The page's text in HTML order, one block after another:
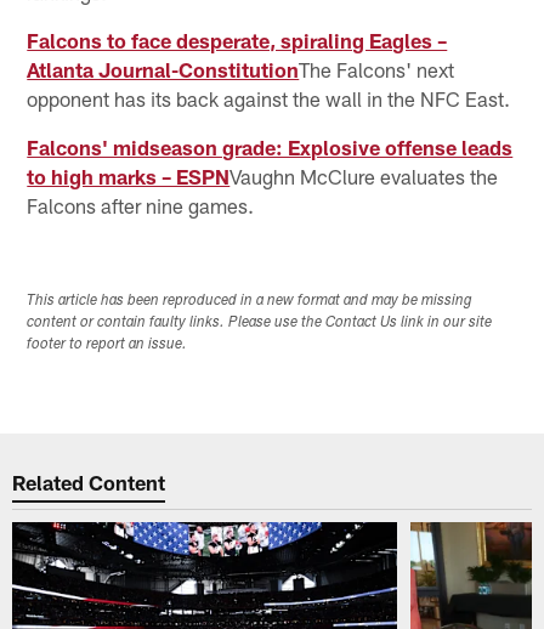
Falcons to face desperate, spiraling Eagles –
Atlanta Journal-ConstitutionThe Falcons' next
opponent has its back against the wall in the NFC East.
Falcons' midseason grade: Explosive offense leads
to high marks – ESPNVaughn McClure evaluates the
Falcons after nine games.
This article has been reproduced in a new format and may be missing
content or contain faulty links. Please use the Contact Us link in our site
footer to report an issue.
Related Content